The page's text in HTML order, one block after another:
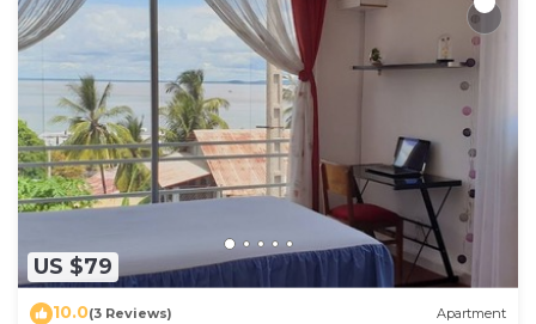
US $79
10.0(3 Reviews) Apartment